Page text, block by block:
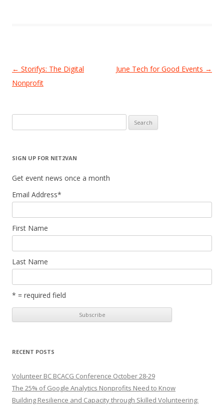
Post
navigation
← Storifys: The Digital
Nonprofit
June Tech for Good Events →
for:
SIGN UP FOR NET2VAN
Get event news once a month
Email Address*
First Name
Last Name
* = required field
RECENT POSTS
Volunteer BC BCACG Conference October 28-29
The 25% of Google Analytics Nonprofits Need to Know
Building Resilience and Capacity through Skilled Volunteering: